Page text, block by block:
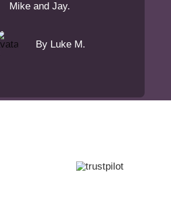
Mike and Jay.
By Luke M.